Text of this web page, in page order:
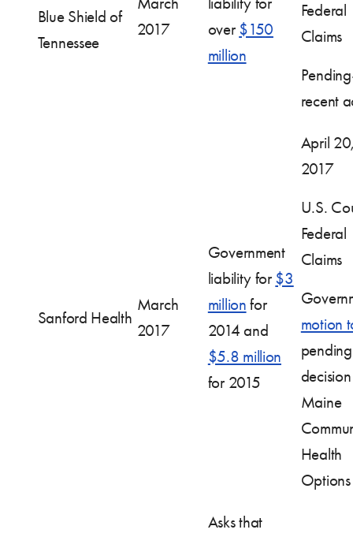
Blue Shield of
Tennessee
2017
over $150
million
Federal
Claims
recent
Sanford Health
March
2017
Government
liability for $3
million for
2014 and
$5.8 million
for 2015
April
2017
U.S.
Federal
Claims
motion
pending
Maine
Health
Options
Asks that